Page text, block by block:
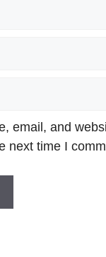
email, and
next time I